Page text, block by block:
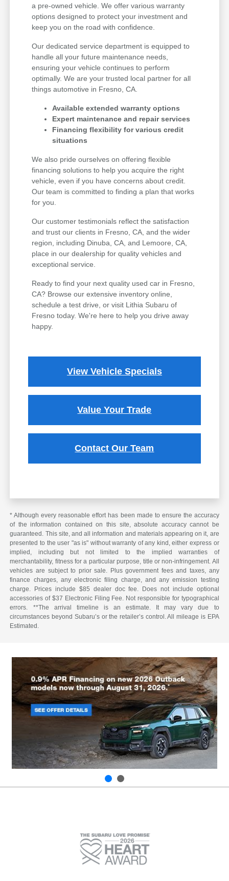
a pre-owned vehicle. We offer various warranty
options designed to protect your investment and
keep you on the road with confidence.
Our dedicated service department is equipped to
handle all your future maintenance needs,
ensuring your vehicle continues to perform
optimally. We are your trusted local partner for all
things automotive in Fresno, CA.
Available extended warranty options
Expert maintenance and repair services
Financing flexibility for various credit
situations
We also pride ourselves on offering flexible
financing solutions to help you acquire the right
vehicle, even if you have concerns about credit.
Our team is committed to finding a plan that works
for you.
Our customer testimonials reflect the satisfaction
and trust our clients in Fresno, CA, and the wider
region, including Dinuba, CA, and Lemoore, CA,
place in our dealership for quality vehicles and
exceptional service.
Ready to find your next quality used car in Fresno,
CA? Browse our extensive inventory online,
schedule a test drive, or visit Lithia Subaru of
Fresno today. We're here to help you drive away
happy.
View Vehicle Specials
Value Your Trade
Contact Our Team
* Although every reasonable effort has been made to ensure the accuracy
of the information contained on this site, absolute accuracy cannot be
guaranteed. This site, and all information and materials appearing on it, are
presented to the user "as is" without warranty of any kind, either express or
implied, including but not limited to the implied warranties of
merchantability, fitness for a particular purpose, title or non-infringement. All
vehicles are subject to prior sale. Plus government fees and taxes, any
finance charges, any electronic filing charge, and any emission testing
charge. Prices include $85 dealer doc fee. Does not include optional
accessories of $37 Electronic Filing Fee. Not responsible for typographical
errors. **The arrival timeline is an estimate. It may vary due to
circumstances beyond Subaru’s or the retailer’s control. All mileage is EPA
Estimated.